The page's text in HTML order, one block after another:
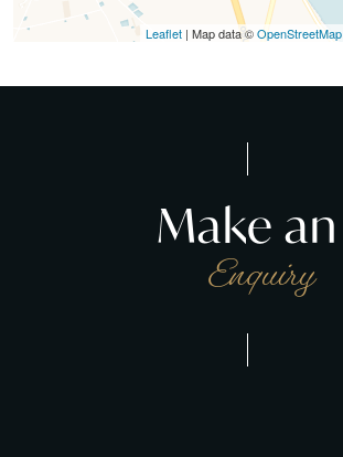
Leaflet | Map data ©OpenStreetMap
Make an
Enquiry